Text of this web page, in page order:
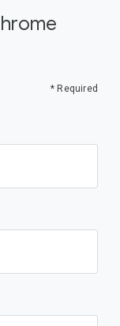
* Required